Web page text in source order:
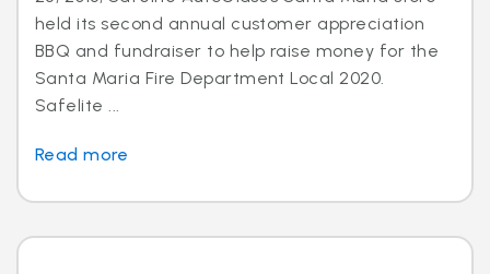
held its second annual customer appreciation
BBQ and fundraiser to help raise money for the
Santa Maria Fire Department Local 2020.
Safelite ...
Read more